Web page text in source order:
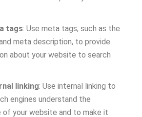
tags: Use meta tags, such as the
meta description, to provide
about your website to search
linking: Use internal linking to
engines understand the
your website and to make it